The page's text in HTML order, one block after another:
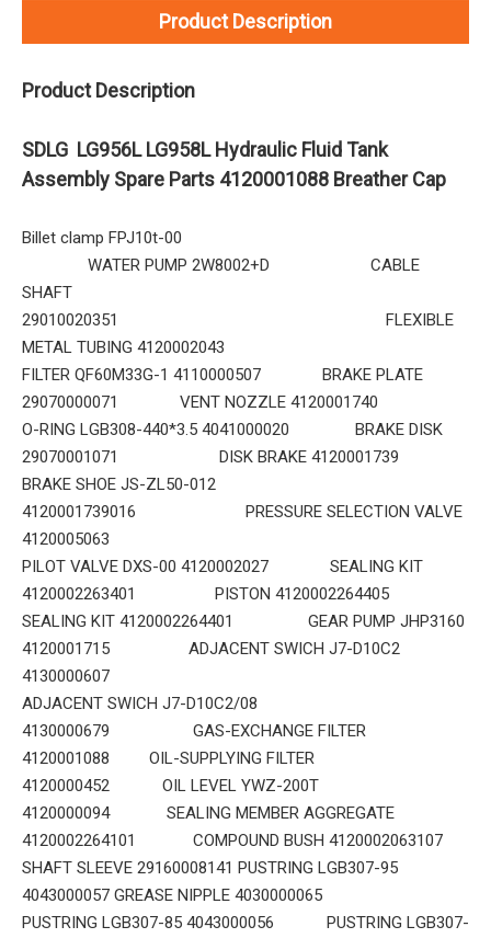
Product Description
Product Description
SDLG LG956L LG958L Hydraulic Fluid Tank
Assembly Spare Parts 4120001088 Breather Cap
Billet clamp FPJ10t-00
WATER PUMP 2W8002+D CABLE
SHAFT
29010020351 FLEXIBLE
METAL TUBING 4120002043
FILTER QF60M33G-1 4110000507 BRAKE PLATE
29070000071 VENT NOZZLE 4120001740
O-RING LGB308-440*3.5 4041000020 BRAKE DISK
29070001071 DISK BRAKE 4120001739
BRAKE SHOE JS-ZL50-012
4120001739016 PRESSURE SELECTION VALVE
4120005063
PILOT VALVE DXS-00 4120002027 SEALING KIT
4120002263401 PISTON 4120002264405
SEALING KIT 4120002264401 GEAR PUMP JHP3160
4120001715 ADJACENT SWICH J7-D10C2
4130000607
ADJACENT SWICH J7-D10C2/08
4130000679 GAS-EXCHANGE FILTER
4120001088 OIL-SUPPLYING FILTER
4120000452 OIL LEVEL YWZ-200T
4120000094 SEALING MEMBER AGGREGATE
4120002264101 COMPOUND BUSH 4120002063107
SHAFT SLEEVE 29160008141 PUSTRING LGB307-95
4043000057 GREASE NIPPLE 4030000065
PUSTRING LGB307-85 4043000056 PUSTRING LGB307-